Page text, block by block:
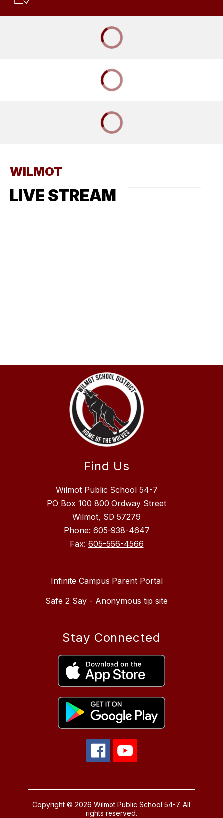
WILMOT
LIVE STREAM
Find Us
Wilmot Public School 54-7
PO Box 100 800 Ordway Street
Wilmot, SD 57279
Phone: 605-938-4647
Fax: 605-566-4566
Infinite Campus Parent Portal
Safe 2 Say - Anonymous tip site
Stay Connected
Copyright © 2026 Wilmot Public School 54-7. All
rights reserved.